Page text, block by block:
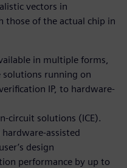
vectors in
those of the actual chip in
in multiple forms,
running on
IP, to hardware-
circuit solutions (ICE).
assisted
design
performance by up to